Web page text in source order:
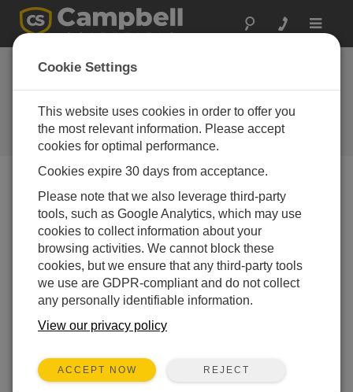
Toggle
CR350 QuickStart Part 3 -
Create a Program and Wire
Sensors
Use Short Cut to create a CR350 program
Create a CR350 program using Short Cut, Campbell
Cookie Settings
This website uses cookies in order to offer you
the most relevant information. Please accept
cookies for optimal performance.
Cookies expire 30 days from acceptance.
Please note that we also leverage third-party
tools, such as Google Analytics, which may use
cookies to collect information about your
browsing activities. We cannot block these
cookies, but we ensure that any third-party tools
we use are GDPR-compliant and do not collect
any personally identifiable information.
View our privacy policy
ACCEPT NOW REJECT